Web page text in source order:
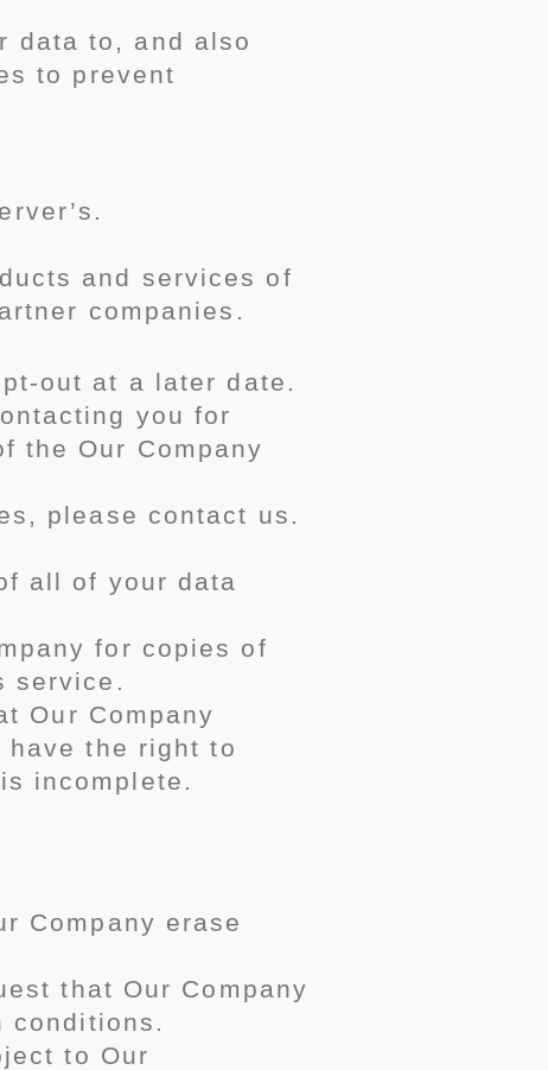
data to, and also
to prevent
and services of
companies.
out at a later date.
you for
the Our Company
please contact us.
all of your data
for copies of
Our Company
the right to
incomplete.
Company erase
that Our Company
to Our